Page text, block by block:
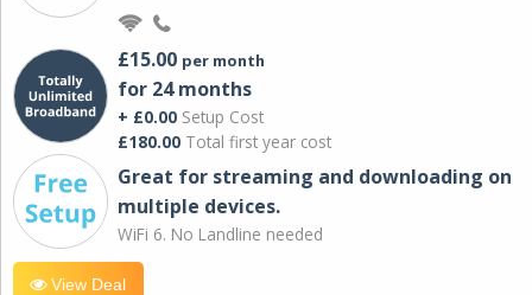
£15.00 per month
for 24 months
+ £0.00 Setup Cost
£180.00 Total first year cost
Great for streaming and downloading on
multiple devices.
WiFi 6. No Landline needed
View Deal